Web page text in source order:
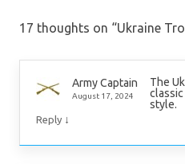
17 thoughts on “Ukraine
Army Captain
August 17, 2024
The
style.
Reply ↓